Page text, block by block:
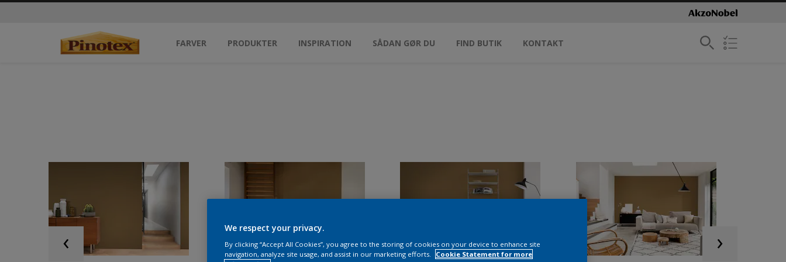
FARVER PRODUKTER INSPIRATION SÅDAN GØR DU FIND BUTIK KONTAKT
We respect your privacy.
By clicking “Accept All Cookies”, you agree to the storing of cookies on your device to enhance site
navigation, analyze site usage, and assist in our marketing efforts.
Cookie Statement for more